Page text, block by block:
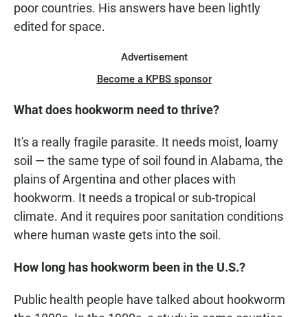
poor countries. His answers have been lightly
edited for space.
Advertisement
Become a KPBS sponsor
What does hookworm need to thrive?
It's a really fragile parasite. It needs moist, loamy
soil — the same type of soil found in Alabama, the
plains of Argentina and other places with
hookworm. It needs a tropical or sub-tropical
climate. And it requires poor sanitation conditions
where human waste gets into the soil.
How long has hookworm been in the U.S.?
Public health people have talked about hookworm